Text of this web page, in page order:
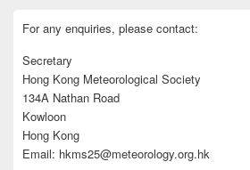
For any enquiries, please contact:
Secretary
Hong Kong Meteorological Society
134A Nathan Road
Kowloon
Hong Kong
Email: hkms25@meteorology.org.hk